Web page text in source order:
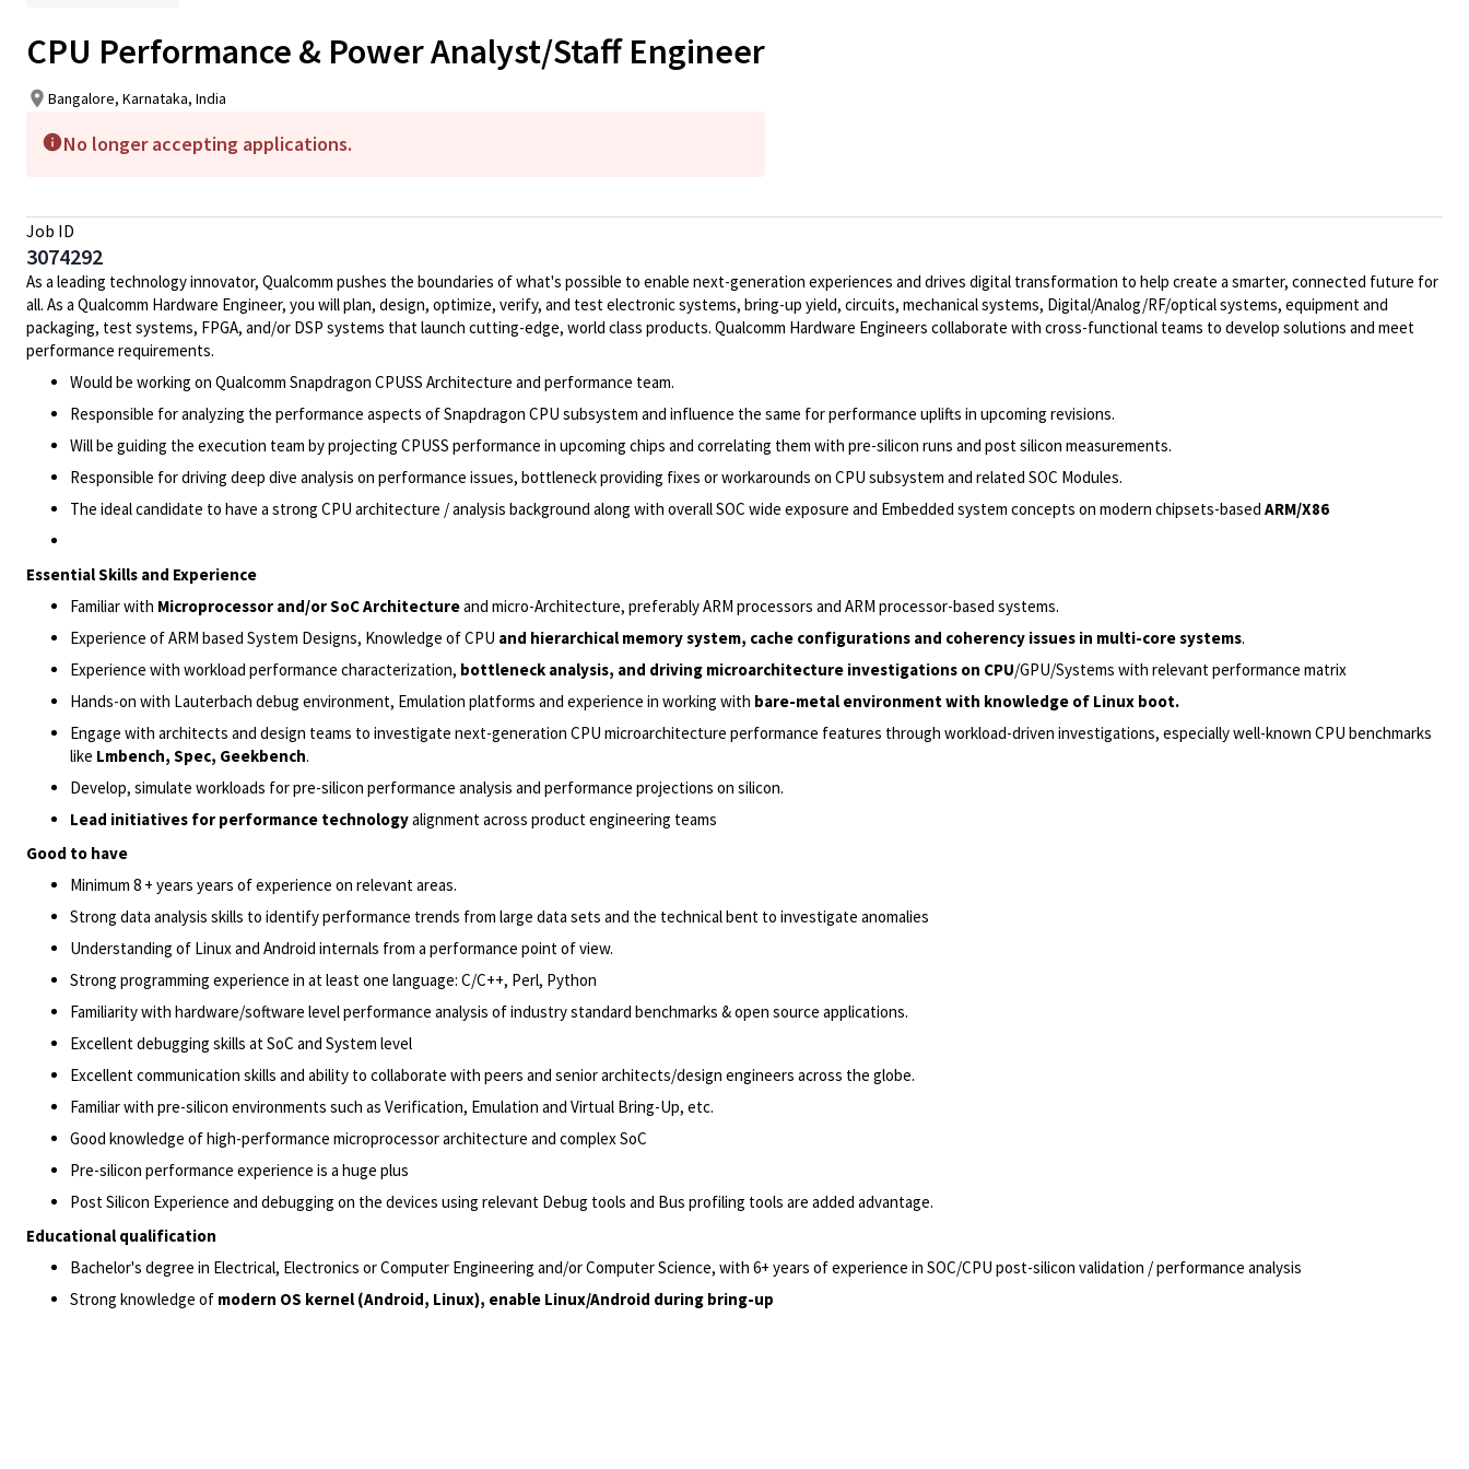
CPU Performance & Power Analyst/Staff Engineer
Bangalore, Karnataka, India
No longer accepting applications.
Job ID
3074292
As a leading technology innovator, Qualcomm pushes the boundaries of what's possible to enable next-generation experiences and drives digital transformation to help create a smarter, connected future for
all. As a Qualcomm Hardware Engineer, you will plan, design, optimize, verify, and test electronic systems, bring-up yield, circuits, mechanical systems, Digital/Analog/RF/opticalsystems, equipment and
packaging, test systems, FPGA, and/or DSP systems that launch cutting-edge, world class products. Qualcomm Hardware Engineers collaborate with cross-functional teams to develop solutions and meet
performance requirements.
Would be working on Qualcomm Snapdragon CPUSS Architecture and performance team.
Responsible for analyzing the performance aspects of Snapdragon CPU subsystem and influence the same for performance uplifts in upcoming revisions.
Will be guiding the execution team by projecting CPUSS performance in upcoming chips and correlating them with pre-silicon runs and post silicon measurements.
Responsible for driving deep dive analysis on performance issues, bottleneck providing fixes or workarounds on CPU subsystem and related SOC Modules.
The ideal candidate to have a strong CPU architecture / analysis background along with overall SOC wide exposure and Embedded system concepts on modern chipsets-based ARM/X86
Essential Skills and Experience
Familiar with Microprocessor and/or SoC Architectureand micro-Architecture, preferably ARM processors and ARM processor-based systems.
Experience of ARM based System Designs, Knowledge of CPU and hierarchical memory system, cache configurations and coherency issues in multi-core systems.
Experience with workload performance characterization, bottleneck analysis, and driving microarchitecture investigations on CPU/GPU/Systems with relevant performance matrix
Hands-on with Lauterbach debug environment, Emulation platforms and experience in working with bare-metal environment with knowledge of Linux boot.
Engage with architects and design teams to investigate next-generation CPU microarchitecture performance features through workload-driven investigations, especially well-known CPU benchmarks
like Lmbench, Spec, Geekbench.
Develop, simulate workloads for pre-silicon performance analysis and performance projections on silicon.
Lead initiatives for performance technologyalignment across product engineering teams
Good to have
Minimum 8 + years years of experience on relevant areas.
Strong data analysis skills to identify performance trends from large data sets and the technical bent to investigate anomalies
Understanding of Linux and Android internals from a performance point of view.
Strong programming experience in at least one language: C/C++, Perl, Python
Familiarity with hardware/software level performance analysis of industry standard benchmarks & open source applications.
Excellent debugging skills at SoC and System level
Excellent communication skills and ability to collaborate with peers and senior architects/design engineers across the globe.
Familiar with pre-silicon environments such as Verification, Emulation and Virtual Bring-Up, etc.
Good knowledge of high-performance microprocessor architecture and complex SoC
Pre-silicon performance experience is a huge plus
Post Silicon Experience and debugging on the devices using relevant Debug tools and Bus profiling tools are added advantage.
Educational qualification
Bachelor's degree in Electrical, Electronics or Computer Engineering and/or Computer Science, with 6+ years of experience in SOC/CPU post-silicon validation / performance analysis
Strong knowledge of modern OS kernel (Android, Linux), enable Linux/Android during bring-up